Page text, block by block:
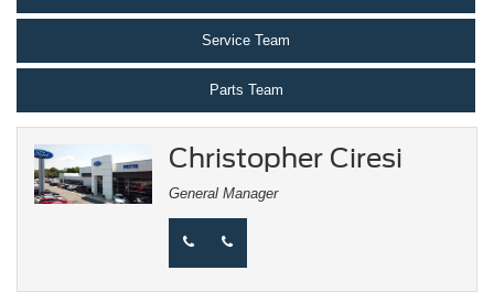
Service Team
Parts Team
Christopher Ciresi
General Manager